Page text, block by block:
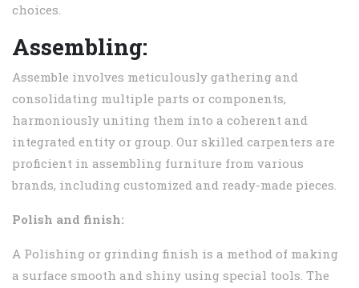
choices.
Assembling:
Assemble involves meticulously gathering and
consolidating multiple parts or components,
harmoniously uniting them into a coherent and
integrated entity or group. Our skilled carpenters are
proficient in assembling furniture from various
brands, including customized and ready-made pieces.
Polish and finish:
A Polishing or grinding finish is a method of making
a surface smooth and shiny using special tools. The